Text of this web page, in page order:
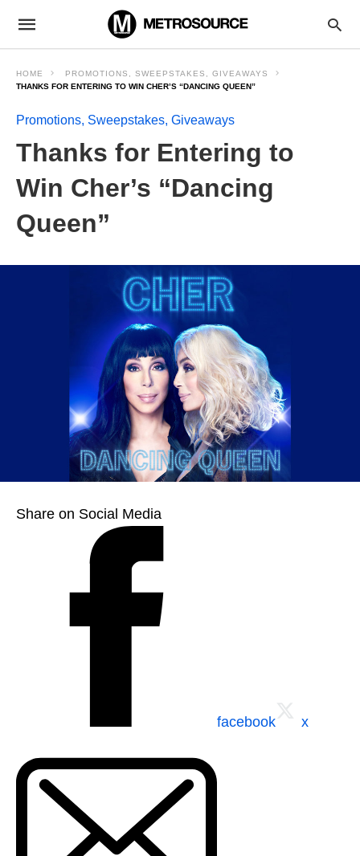
HOME
PROMOTIONS, SWEEPSTAKES, GIVEAWAYS
THANKS FOR ENTERING TO WIN CHER’S “DANCING QUEEN”
Promotions, Sweepstakes, Giveaways
Thanks for Entering to
Win Cher’s “Dancing
Queen”
Share on Social Media
facebook x